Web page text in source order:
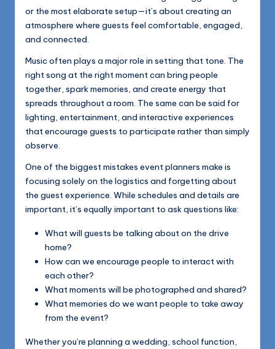
or the most elaborate setup—it’s about creating an
atmosphere where guests feel comfortable, engaged,
and connected.
Music often plays a major role in setting that tone. The
right song at the right moment can bring people
together, spark memories, and create energy that
spreads throughout a room. The same can be said for
lighting, entertainment, and interactive experiences
that encourage guests to participate rather than simply
observe.
One of the biggest mistakes event planners make is
focusing solely on the logistics and forgetting about
the guest experience. While schedules and details are
important, it’s equally important to ask questions like:
What will guests be talking about on the drive
home?
How can we encourage people to interact with
each other?
What moments will be photographed and shared?
What memories do we want people to take away
from the event?
Whether you’re planning a wedding, school function,